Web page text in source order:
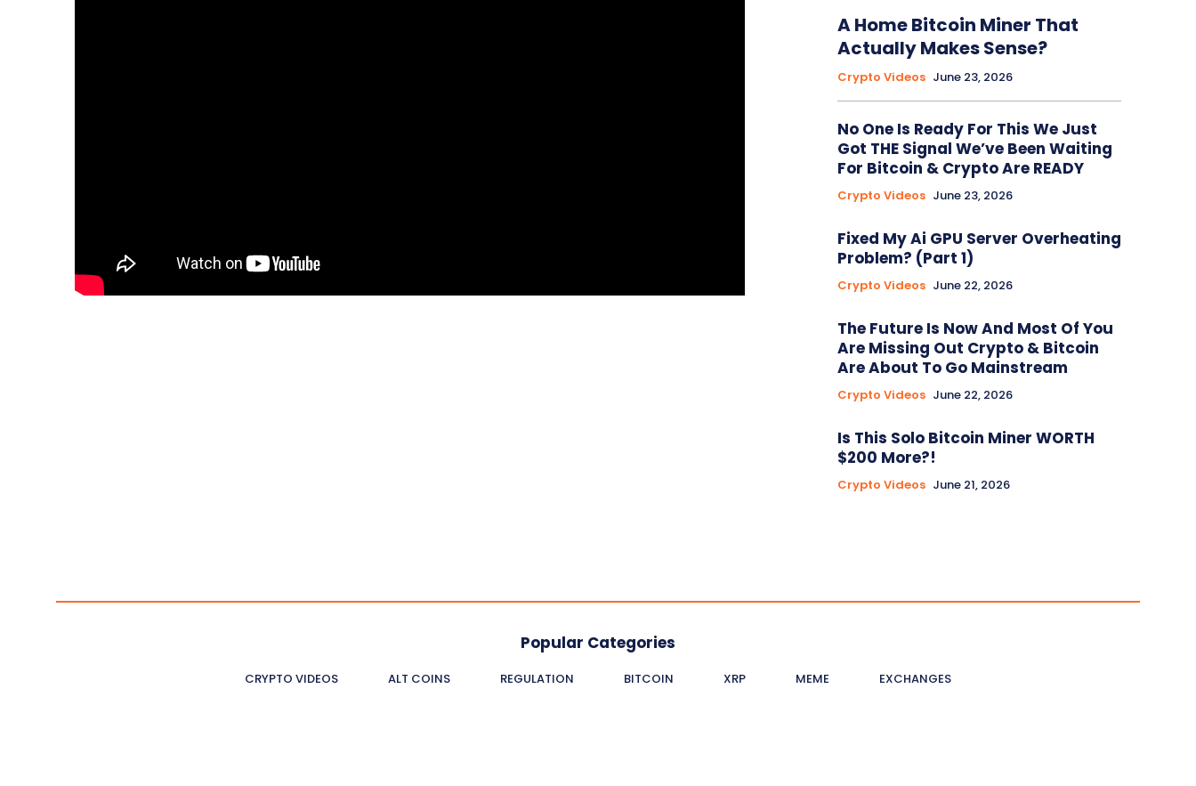
A Home Bitcoin Miner That
Actually Makes Sense?
Crypto Videos June 23, 2026
No One Is Ready For This We Just
Got THE Signal We’ve Been Waiting
For Bitcoin & Crypto Are READY
Crypto Videos June 23, 2026
Fixed My Ai GPU Server Overheating
Problem? (Part 1)
Crypto Videos June 22, 2026
The Future Is Now And Most Of You
Are Missing Out Crypto & Bitcoin
Are About To Go Mainstream
Crypto Videos June 22, 2026
Is This Solo Bitcoin Miner WORTH
$200 More?!
Crypto Videos June 21, 2026
Popular Categories
CRYPTO VIDEOS ALT COINS REGULATION BITCOIN XRP MEME EXCHANGES